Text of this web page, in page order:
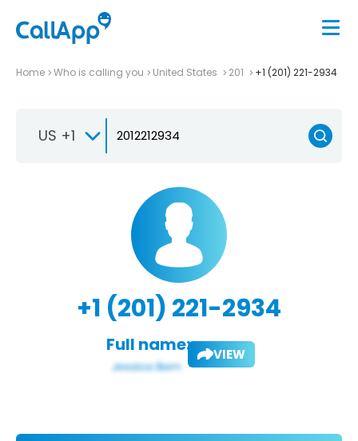
Home Who is calling you United States 201 +1 (201) 221-2934
US +1
+1 (201) 221-2934
Full name: VIEW